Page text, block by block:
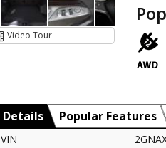
Video Tour
Details Popular Features
VIN